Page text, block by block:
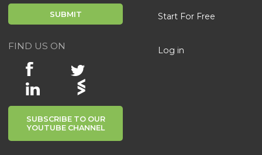
Start For Free
Log in
FIND US ON
SUBSCRIBE TO OUR
YOUTUBE CHANNEL